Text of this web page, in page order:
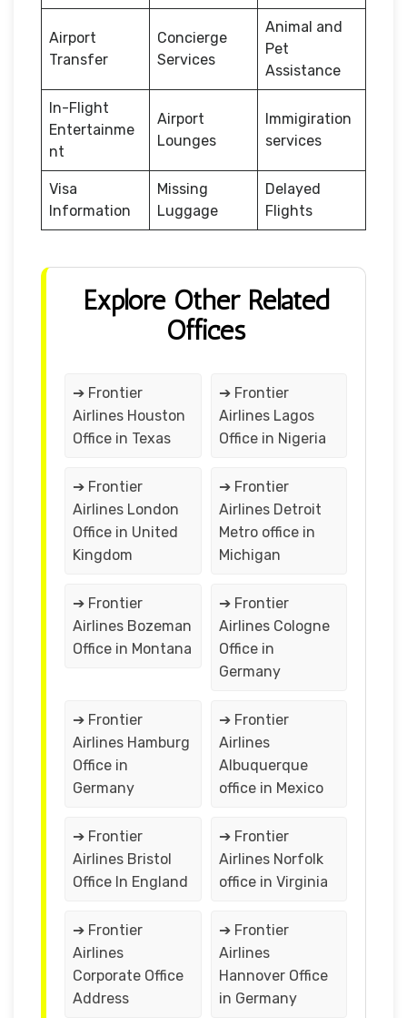
Airport
Transfer
Concierge
Services
Animal and
Pet
Assistance
In-Flight
Entertainme
nt
Airport
Lounges
Immigiration
services
Visa
Information
Missing
Luggage
Delayed
Flights
Explore Other Related
Offices
➔ Frontier
Airlines Houston
Office in Texas
➔ Frontier
Airlines Lagos
Office in Nigeria
➔ Frontier
Airlines London
Office in United
Kingdom
➔ Frontier
Airlines Detroit
Metro office in
Michigan
➔ Frontier
Airlines Bozeman
Office in Montana
➔ Frontier
Airlines Cologne
Office in
Germany
➔ Frontier
Airlines Hamburg
Office in
Germany
➔ Frontier
Airlines
Albuquerque
office in Mexico
➔ Frontier
Airlines Bristol
Office In England
➔ Frontier
Airlines Norfolk
office in Virginia
➔ Frontier
Airlines
Corporate Office
Address
➔ Frontier
Airlines
Hannover Office
in Germany